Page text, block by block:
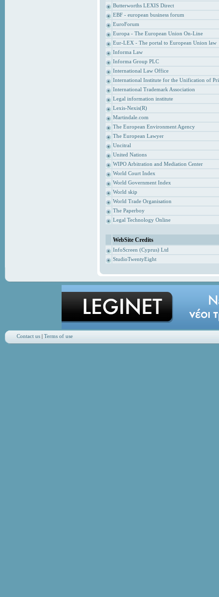
Butterworths LEXIS Direct
EBF - european business forum
EuroForum
Europa - The European Union On-Line
Eur-LEX - The portal to European Union law
Informa Law
Informa Group PLC
International Law Office
International Institute for the Unification of
International Trademark Association
Legal information institute
Lexis-Nexis(R)
Martindale.com
The European Environment Agency
The European Lawyer
Uncitral
United Nations
WIPO Arbitration and Mediation Center
World Court Index
World Government Index
World skip
World Trade Organisation
The Paperboy
Legal Technology Online
WebSite Credits
InfoScreen (Cyprus) Ltd
StudioTwentyEight
Contact us| Terms of use